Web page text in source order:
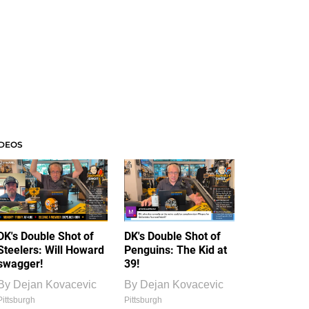
Double Shot of
Will Howard
Dejan Kovacevic
DK's Double Shot of
Penguins: The Kid at
39!
By Dejan Kovacevic
Pittsburgh